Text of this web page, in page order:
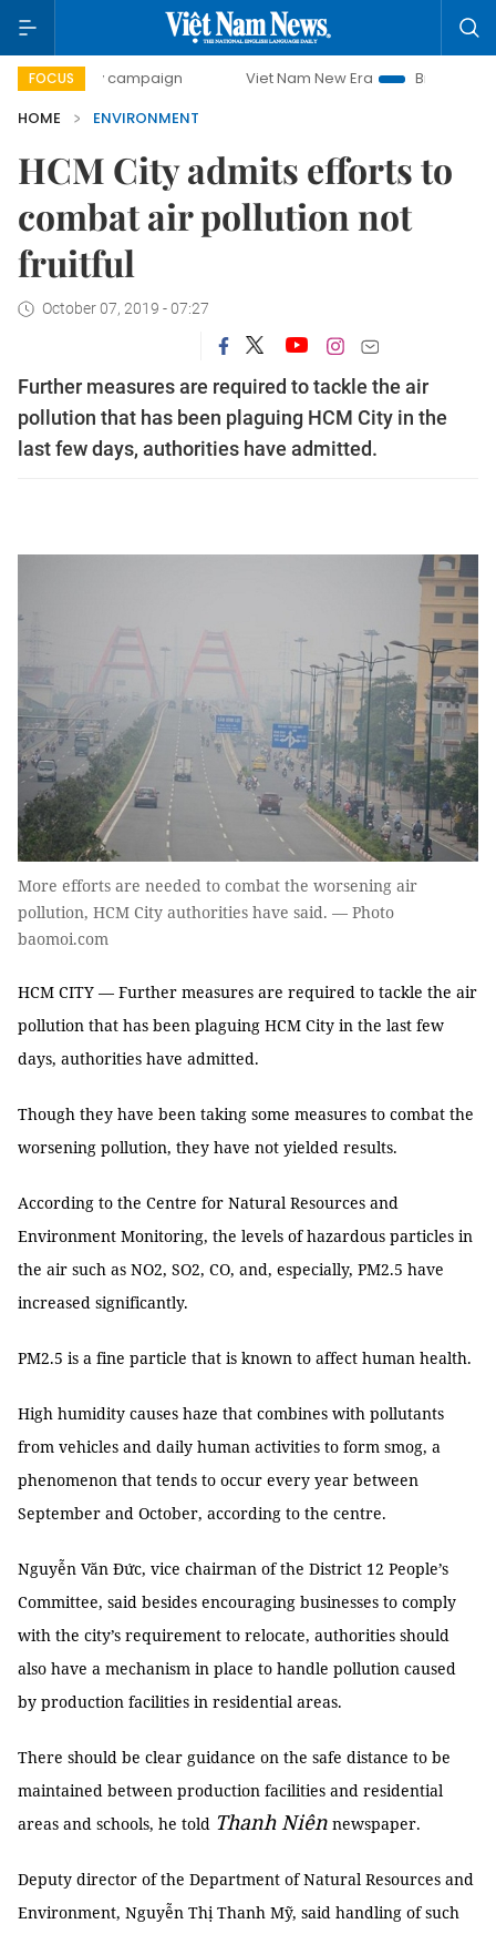
FOCUS
day campaign Viet Nam New Era
Bringing Resolutions
HOME
ENVIRONMENT
HCM City admits efforts to
combat air pollution not
fruitful
October 07, 2019 - 07:27
Further measures are required to tackle the air
pollution that has been plaguing HCM City in the
last few days, authorities have admitted.
More efforts are needed to combat the worsening air
pollution, HCM City authorities have said. — Photo
baomoi.com
HCM CITY — Further measures are required to tackle the air
pollution that has been plaguing HCM City in the last few
days, authorities have admitted.
Though they have been taking some measures to combat the
worsening pollution, they have not yielded results.
According to the Centre for Natural Resources and
Environment Monitoring, the levels of hazardous particles in
the air such as NO2, SO2, CO, and, especially, PM2.5 have
increased significantly.
PM2.5 is a fine particle that is known to affect human health.
High humidity causes haze that combines with pollutants
from vehicles and daily human activities to form smog, a
phenomenon that tends to occur every year between
September and October, according to the centre.
Nguyễn Văn Đức, vice chairman of the District 12 People’s
Committee, said besides encouraging businesses to comply
with the city’s requirement to relocate, authorities should
also have a mechanism in place to handle pollution caused
by production facilities in residential areas.
There should be clear guidance on the safe distance to be
maintained between production facilities and residential
areas and schools, he told Thanh Niên newspaper.
Deputy director of the Department of Natural Resources and
Environment, Nguyễn Thị Thanh Mỹ, said handling of such